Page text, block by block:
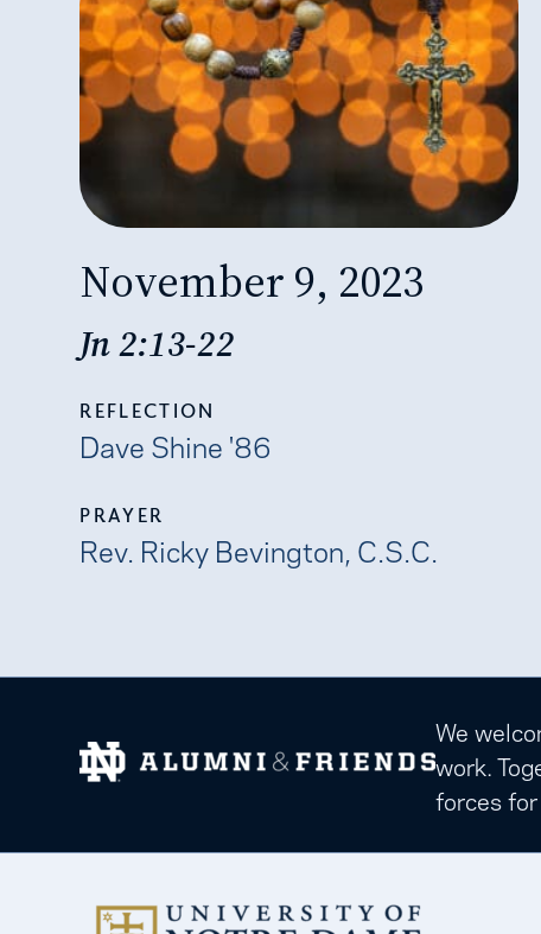
November 9, 2023
Jn 2:13-22
REFLECTION
Dave Shine '86
PRAYER
Rev. Ricky Bevington, C.S.C.
We
work.
forces